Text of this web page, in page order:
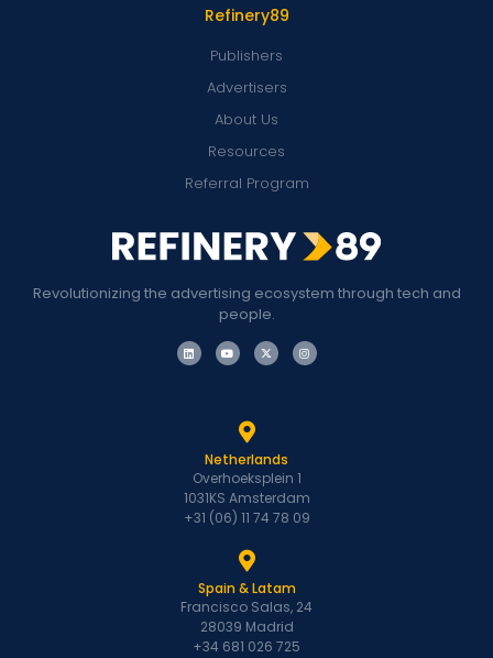
Revolutionizing the advertising ecosystem through tech and
people.
Refinery89
Publishers
Advertisers
About Us
Resources
Referral Program
Netherlands
Overhoeksplein 1
1031KS Amsterdam
+31 (06) 11 74 78 09
Spain & Latam
Francisco Salas, 24
28039 Madrid
+34 681 026 725